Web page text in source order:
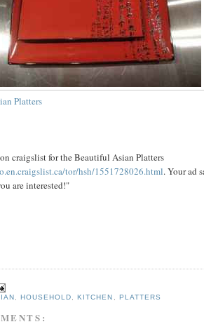
Platters
craigslistfor the Beautiful Asian Platters
tor/hsh/1551728026.html. Your ad
are interested!"
, HOUSEHOLD, KITCHEN , PLATTERS